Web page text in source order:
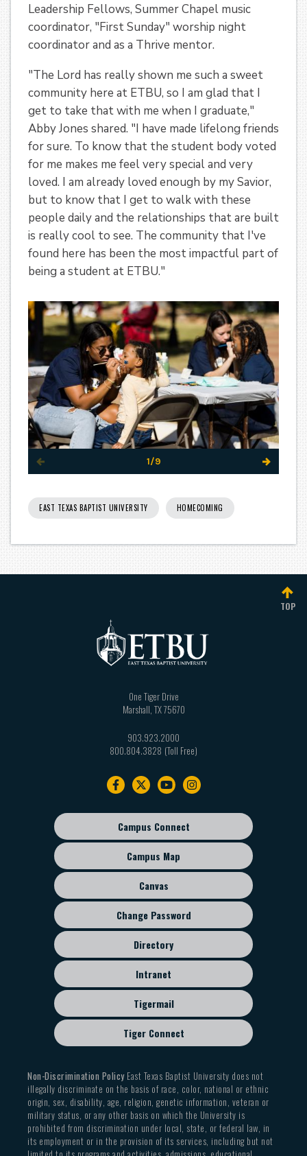
Leadership Fellows, Summer Chapel music
coordinator, "First Sunday" worship night
coordinator and as a Thrive mentor.
"The Lord has really shown me such a sweet
community here at ETBU, so I am glad that I
get to take that with me when I graduate,"
Abby Jones shared. "I have made lifelong friends
for sure. To know that the student body voted
for me makes me feel very special and very
loved. I am already loved enough by my Savior,
but to know that I get to walk with these
people daily and the relationships that are built
is really cool to see. The community that I've
found here has been the most impactful part of
being a student at ETBU."
1/9
EAST TEXAS BAPTIST UNIVERSITY HOMECOMING
TOP
One Tiger Drive
Marshall, TX75670
903.923.2000
800.804.3828
Footer
sub
menu
Campus Connect
Campus Map
Canvas
Change Password
Directory
Intranet
Tigermail
Tiger Connect
Non-Discrimination PolicyEast Texas Baptist University does not
illegally discriminate on the basis of race, color, national or ethnic
origin, sex, disability, age, religion, genetic information, veteran or
military status, or any other basis on which the University is
prohibited from discrimination under local, state, or federal law, in
its employment or in the provision of its services, including but not